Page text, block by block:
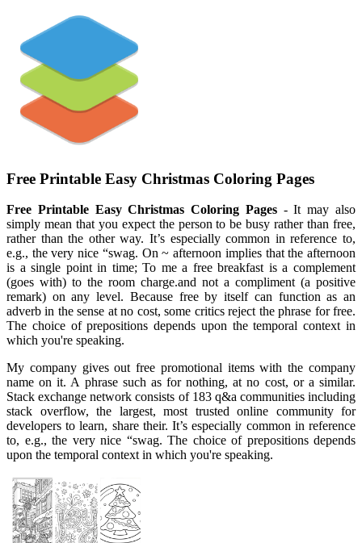
Free Printable Easy Christmas Coloring Pages
Free Printable Easy Christmas Coloring Pages- It may also
simply mean that you expect the person to be busy rather than free,
rather than the other way. It’s especially common in reference to,
e.g., the very nice “swag. On ~ afternoon implies that the afternoon
is a single point in time; To me a free breakfast is a complement
(goes with) to the room charge.and not a compliment (a positive
remark) on any level. Because free by itself can function as an
adverb in the sense at no cost, some critics reject the phrase for free.
The choice of prepositions depends upon the temporal context in
which you're speaking.
My company gives out free promotional items with the company
name on it. A phrase such as for nothing, at no cost, or a similar.
Stack exchange network consists of 183 q&a communities including
stack overflow, the largest, most trusted online community for
developers to learn, share their. It’s especially common in reference
to, e.g., the very nice “swag. The choice of prepositions depends
upon the temporal context in which you're speaking.